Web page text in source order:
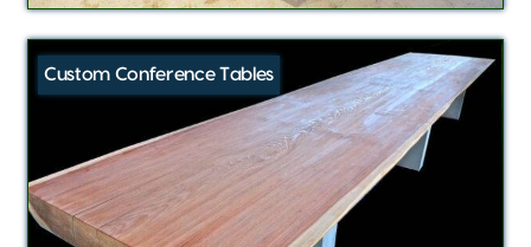
Custom Conference Tables